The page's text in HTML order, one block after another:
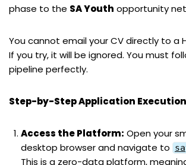
phase to the SA Youth opportunity
You cannot email your CV directly to a
If you try, it will be ignored. You must
pipeline perfectly.
Step-by-Step Application
Access the Platform: Open your
desktop browser and navigate to
This is a zero-data platform,